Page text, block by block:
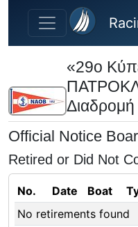
Skip to main content
«29ο
Official Notice
Retired or Did Not
No. Date Boat
No retirements found